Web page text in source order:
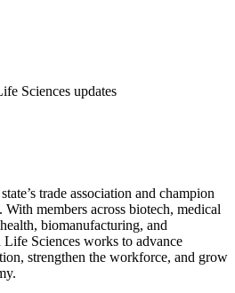
Sciences updates
trade association and champion
members across biotech, medical
biomanufacturing, and
Sciences works to advance
strengthen the workforce, and grow